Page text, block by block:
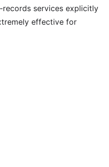
services explicitly
effective for